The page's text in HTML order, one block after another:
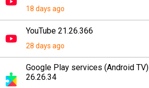
18 days ago
YouTube 21.26.366
28 days ago
Google Play services (Android TV)
26.26.34